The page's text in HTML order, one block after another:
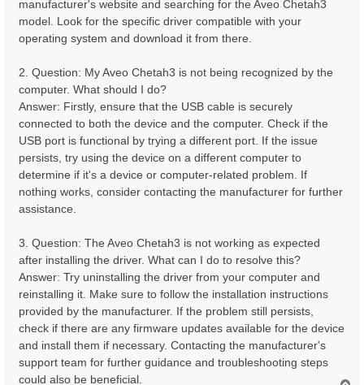
manufacturer's website and searching for the Aveo Chetah3
model. Look for the specific driver compatible with your
operating system and download it from there.
2. Question: My Aveo Chetah3 is not being recognized by the
computer. What should I do?
Answer: Firstly, ensure that the USB cable is securely
connected to both the device and the computer. Check if the
USB port is functional by trying a different port. If the issue
persists, try using the device on a different computer to
determine if it's a device or computer-related problem. If
nothing works, consider contacting the manufacturer for further
assistance.
3. Question: The Aveo Chetah3 is not working as expected
after installing the driver. What can I do to resolve this?
Answer: Try uninstalling the driver from your computer and
reinstalling it. Make sure to follow the installation instructions
provided by the manufacturer. If the problem still persists,
check if there are any firmware updates available for the device
and install them if necessary. Contacting the manufacturer's
support team for further guidance and troubleshooting steps
could also be beneficial.